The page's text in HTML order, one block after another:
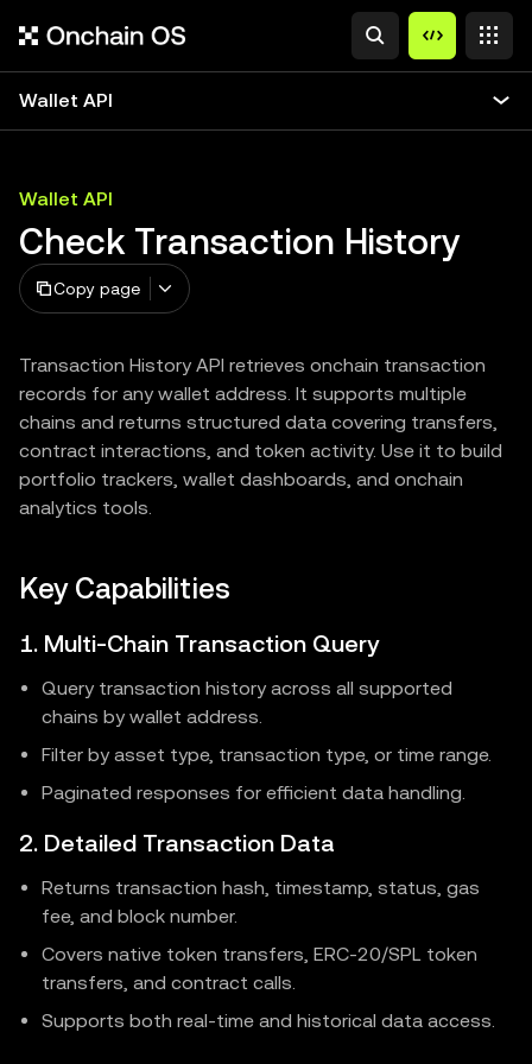
Wallet API
Wallet API
Check Transaction History
Copy page
Transaction History API retrieves onchain transaction
records for any wallet address. It supports multiple
chains and returns structured data covering transfers,
contract interactions, and token activity. Use it to build
portfolio trackers, wallet dashboards, and onchain
analytics tools.
Key Capabilities
1. Multi-Chain Transaction Query
Query transaction history across all supported
chains by wallet address.
Filter by asset type, transaction type, or time range.
Paginated responses for efficient data handling.
2. Detailed Transaction Data
Returns transaction hash, timestamp, status, gas
fee, and block number.
Covers native token transfers, ERC-20/SPL token
transfers, and contract calls.
Supports both real-time and historical data access.